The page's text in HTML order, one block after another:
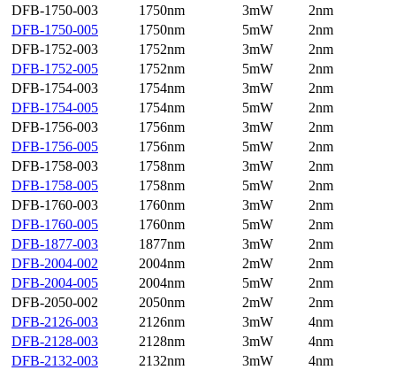
DFB-1750-003
1750nm 3mW
2nm
DFB-1750-005
1750nm 5mW
2nm
DFB-1752-003
1752nm 3mW
2nm
DFB-1752-005
1752nm 5mW
2nm
DFB-1754-003
1754nm 3mW
2nm
DFB-1754-005
1754nm 5mW
2nm
DFB-1756-003
1756nm 3mW
2nm
DFB-1756-005
1756nm 5mW
2nm
DFB-1758-003
1758nm 3mW
2nm
DFB-1758-005
1758nm 5mW
2nm
DFB-1760-003
1760nm 3mW
2nm
DFB-1760-005
1760nm 5mW
2nm
DFB-1877-003
1877nm 3mW
2nm
DFB-2004-002
2004nm 2mW
2nm
DFB-2004-005
2004nm 5mW
2nm
DFB-2050-002
2050nm 2mW
2nm
DFB-2126-003
2126nm 3mW
4nm
DFB-2128-003
2128nm 3mW
4nm
DFB-2132-003
2132nm 3mW
4nm